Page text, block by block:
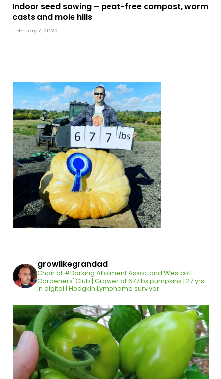
Indoor seed sowing – peat-free compost, worm
casts and mole hills
February 7, 2022
growlikegrandad
Chair of #Dorking Allotment Assoc and Westcott
Gardeners' Club | Grower of 677lbs pumpkins | 27 yrs
in digital | Hodgkin Lymphoma survivor